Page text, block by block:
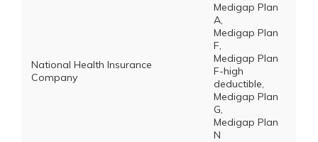
National Health Insurance
Company
Medigap Plan
A,
Medigap Plan
F,
Medigap Plan
F-high
deductible,
Medigap Plan
G,
Medigap Plan
N